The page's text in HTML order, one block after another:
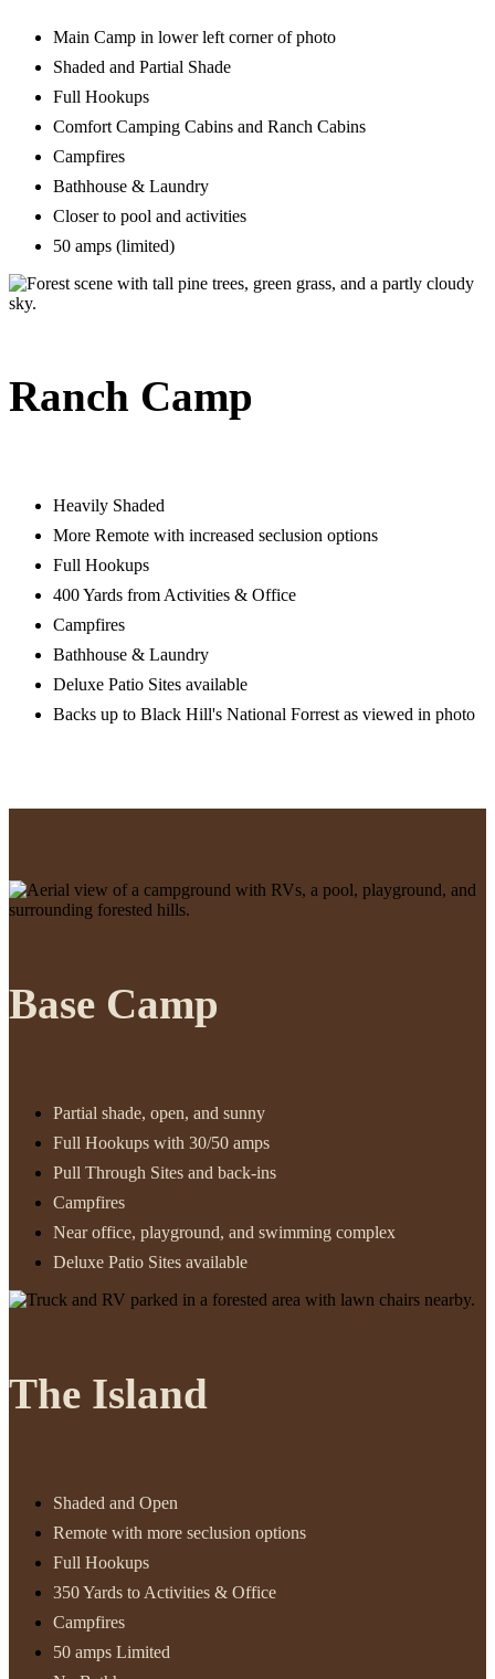
Main Camp in lower left corner of photo
Shaded and Partial Shade
Full Hookups
Comfort Camping Cabins and Ranch Cabins
Campfires
Bathhouse & Laundry
Closer to pool and activities
50 amps (limited)
Ranch Camp
Heavily Shaded
More Remote with increased seclusion options
Full Hookups
400 Yards from Activities & Office
Campfires
Bathhouse & Laundry
Deluxe Patio Sites available
Backs up to Black Hill's National Forrest as viewed in photo
Base Camp
Partial shade, open, and sunny
Full Hookups with 30/50 amps
Pull Through Sites and back-ins
Campfires
Near office, playground, and swimming complex
Deluxe Patio Sites available
The Island
Shaded and Open
Remote with more seclusion options
Full Hookups
350 Yards to Activities & Office
Campfires
50 amps Limited